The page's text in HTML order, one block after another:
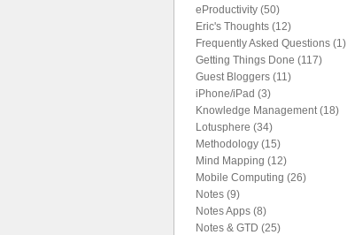
eProductivity (50)
Eric's Thoughts (12)
Frequently Asked Questions (1)
Getting Things Done (117)
Guest Bloggers (11)
iPhone/iPad (3)
Knowledge Management (18)
Lotusphere (34)
Methodology (15)
Mind Mapping (12)
Mobile Computing (26)
Notes (9)
Notes Apps (8)
Notes & GTD (25)